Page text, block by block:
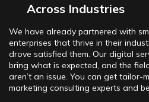
Across Industries
We have already partnered with
enterprises that thrive in their
drove satisfied them. Our digital
bring what is expected, and the
aren’t an issue. You can get tailor-
marketing consulting experts and